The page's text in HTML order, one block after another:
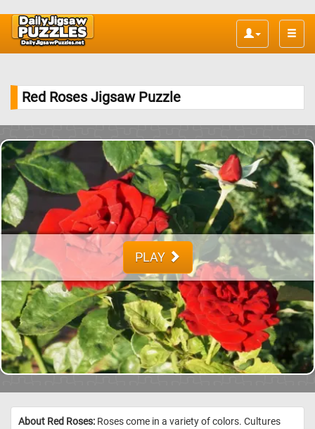
Toggle
Red Roses Jigsaw Puzzle
PLAY
About Red Roses: Roses come in a variety of colors. Cultures